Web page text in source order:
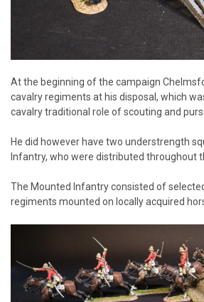
At the beginning of the campaign
cavalry regiments at his disposal, which
cavalry traditional role of scouting and
He did however have two understrength
Infantry, who were distributed throughout
The Mounted Infantry consisted of
regiments mounted on locally acquired